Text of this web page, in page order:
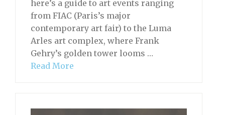
here’s a guide to art events ranging
from FIAC (Paris’s major
contemporary art fair) to the Luma
Arles art complex, where Frank
Gehry’s golden tower looms …
Read More